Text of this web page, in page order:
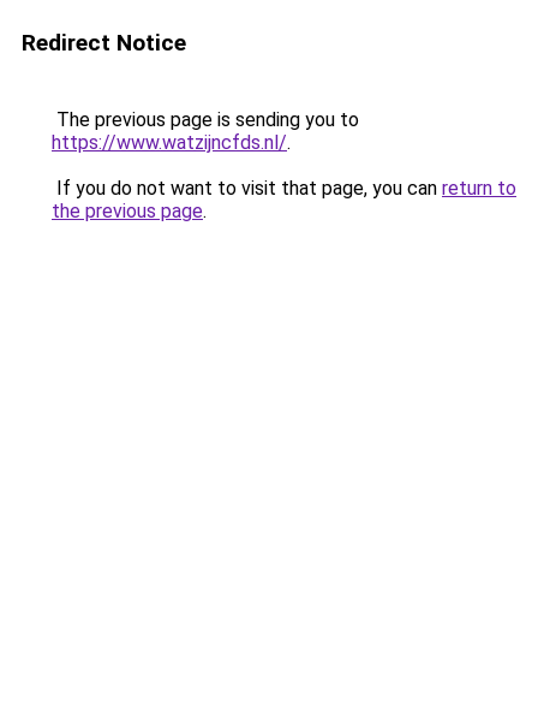
Redirect Notice
The previous page is sending you to
https://www.watzijncfds.nl/.
If you do not want to visit that page, you can return to
the previous page.